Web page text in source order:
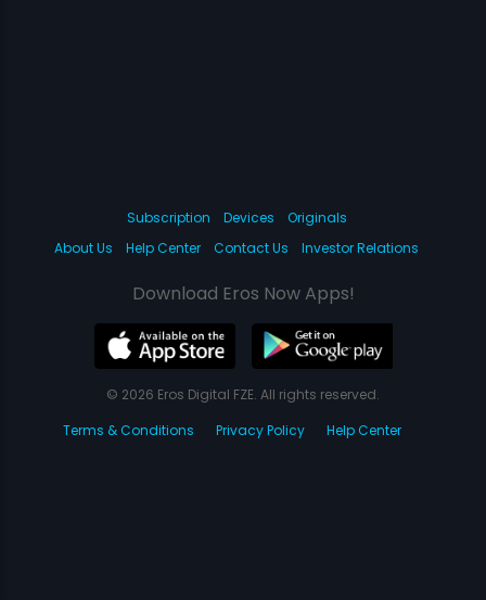
Subscription Devices
Originals
About Us
Help Center Contact Us Investor Relations
Download Eros Now Apps!
© 2026 Eros Digital FZE. All rights reserved.
Terms & Conditions
Privacy Policy Help Center